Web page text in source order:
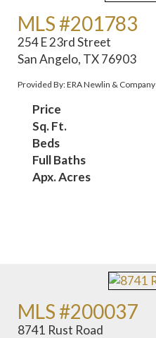
MLS #201783
254 E 23rd Street
San Angelo, TX 76903
Provided By: ERA Newlin & Company
Price
Sq. Ft.
Beds
Full Baths
Apx. Acres
MLS #200037
8741 Rust Road